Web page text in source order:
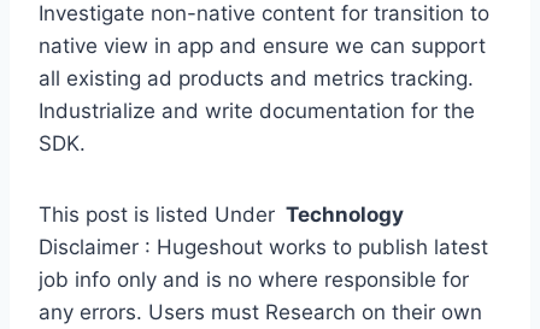
Investigate non-native content for transition to
native view in app and ensure we can support
all existing ad products and metrics tracking.
Industrialize and write documentation for the
SDK.
This post is listed Under Technology
Disclaimer : Hugeshout works to publish latest
job info only and is no where responsible for
any errors. Users must Research on their own